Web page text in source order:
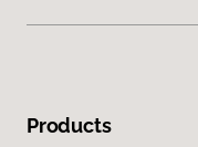
Products